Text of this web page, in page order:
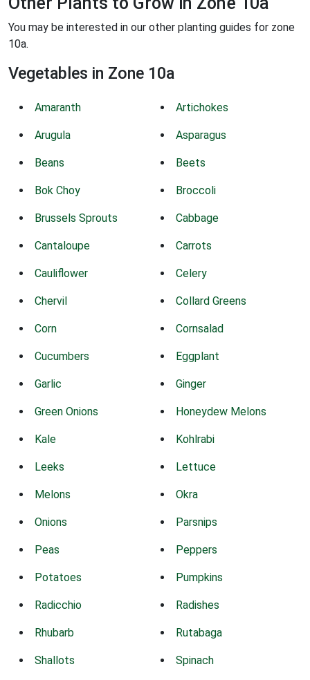
You may be interested in our other planting guides for zone
10a.
Vegetables in Zone 10a
Amaranth Artichokes
Arugula Asparagus
Beans Beets
Bok Choy Broccoli
Brussels Sprouts Cabbage
Cantaloupe Carrots
Cauliflower Celery
Chervil Collard Greens
Corn Cornsalad
Cucumbers Eggplant
Garlic Ginger
Green Onions Honeydew Melons
Kale Kohlrabi
Leeks Lettuce
Melons Okra
Onions Parsnips
Peas Peppers
Potatoes Pumpkins
Radicchio Radishes
Rhubarb Rutabaga
Shallots Spinach